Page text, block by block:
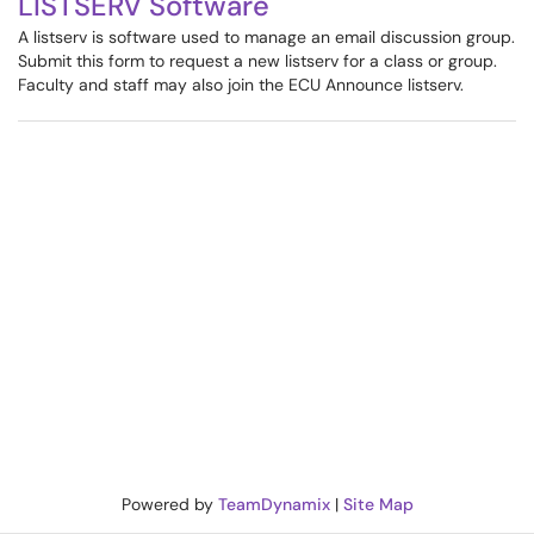
A listserv is software used to manage an email discussion group.
Submit this form to request a new listserv for a class or group.
Faculty and staff may also join the ECU Announce listserv.
Powered by TeamDynamix| Site Map